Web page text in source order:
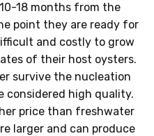
18 months from the
point they are ready for
and costly to grow
of their host oysters.
survive the nucleation
considered high quality.
price than freshwater
larger and can produce